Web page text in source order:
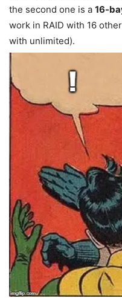
the second one is a 16-
work in RAID with 16
with unlimited).